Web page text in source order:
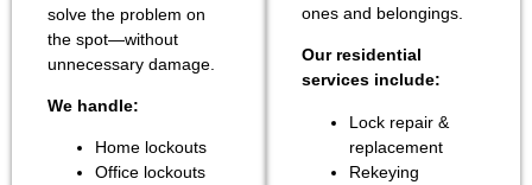
solve the problem on
the spot—without
unnecessary damage.
We handle:
Home lockouts
Office lockouts
ones and belongings.
Our residential
services include:
Lock repair &
replacement
Rekeying